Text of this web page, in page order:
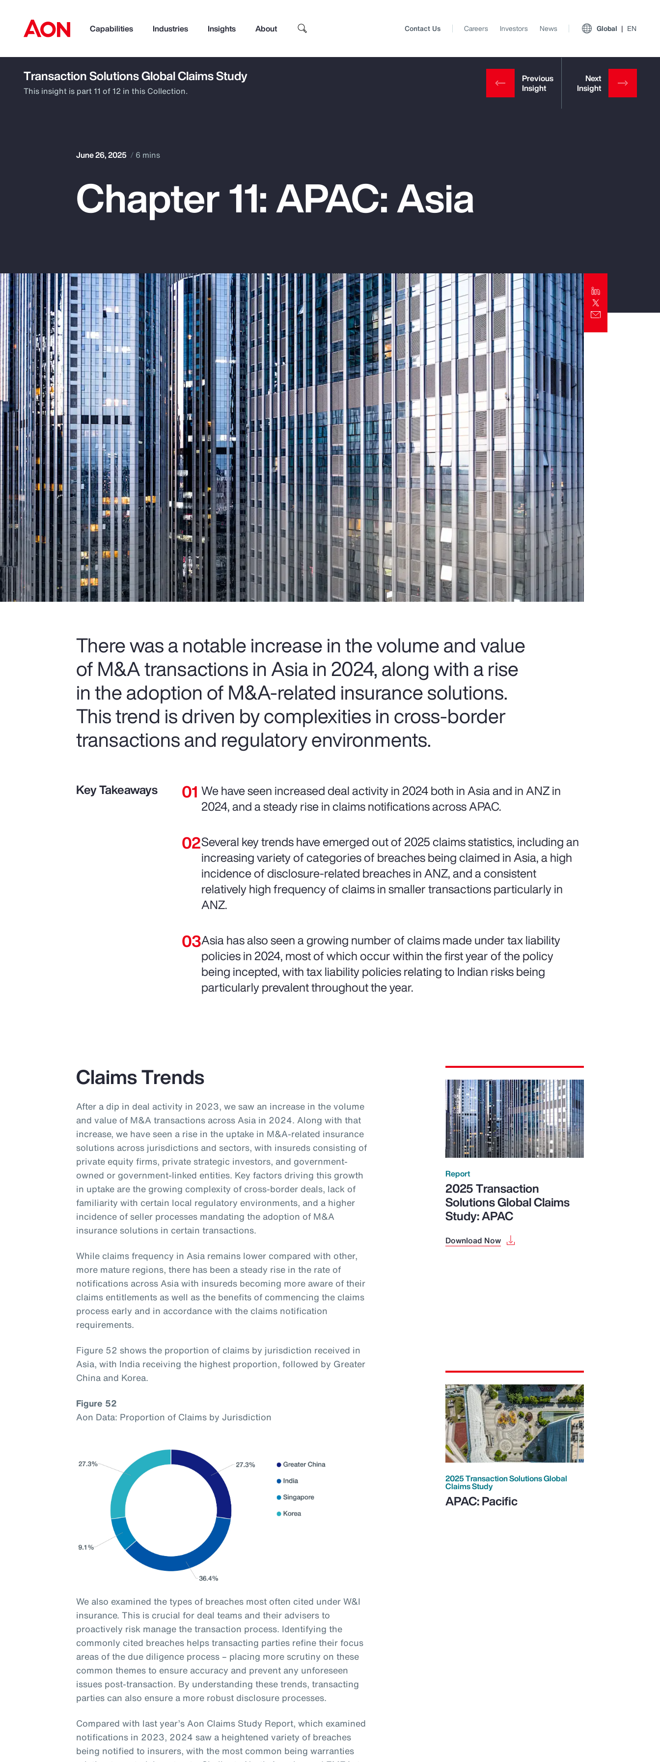
Capabilities Industries Insights About
How can we help you?
Popular Searches
Pay Transparency
Parametrics
Risk Management
Top Insights
Report
Business Decision Maker Survey
Contact Us Careers Investors News Global EN
Transaction Solutions Global Claims Study
This insight is part 11 of 12 in this Collection.
June 26, 2025 6 mins
Chapter 11: APAC: Asia
There was a notable increase in the volume and value
of M&A transactions in Asia in 2024, along with a rise
in the adoption of M&A-related insurance solutions.
This trend is driven by complexities in cross-border
transactions and regulatory environments.
Key Takeaways
We have seen increased deal activity in 2024 both in Asia and in ANZ in
2024, and a steady rise in claims notifications across APAC.
Several key trends have emerged out of 2025 claims statistics, including an
increasing variety of categories of breaches being claimed in Asia, a high
incidence of disclosure-related breaches in ANZ, and a consistent
relatively high frequency of claims in smaller transactions particularly in
ANZ.
Asia has also seen a growing number of claims made under tax liability
policies in 2024, most of which occur within the first year of the policy
being incepted, with tax liability policies relating to Indian risks being
particularly prevalent throughout the year.
Claims Trends
After a dip in deal activity in 2023, we saw an increase in the volume
and value of M&A transactions across Asia in 2024. Along with that
increase, we have seen a rise in the uptake in M&A-related insurance
solutions across jurisdictions and sectors, with insureds consisting of
private equity firms, private strategic investors, and government-
owned or government-linked entities. Key factors driving this growth
in uptake are the growing complexity of cross-border deals, lack of
familiarity with certain local regulatory environments, and a higher
incidence of seller processes mandating the adoption of M&A
insurance solutions in certain transactions.
While claims frequency in Asia remains lower compared with other,
more mature regions, there has been a steady rise in the rate of
notifications across Asia with insureds becoming more aware of their
claims entitlements as well as the benefits of commencing the claims
process early and in accordance with the claims notification
requirements.
Report
2025 Transaction
Solutions Global Claims
Study: APAC
Download Now
Figure 52 shows the proportion of claims by jurisdiction received in
Asia, with India receiving the highest proportion, followed by Greater
China and Korea.
Figure 52
Aon Data: Proportion of Claims by Jurisdiction
2025 Transaction Solutions Global
Claims Study
APAC: Pacific
We also examined the types of breaches most often cited under W&I
insurance. This is crucial for deal teams and their advisers to
proactively risk manage the transaction process. Identifying the
commonly cited breaches helps transacting parties refine their focus
areas of the due diligence process – placing more scrutiny on these
common themes to ensure accuracy and prevent any unforeseen
issues post-transaction. By understanding these trends, transacting
parties can also ensure a more robust disclosure processes.
Compared with last year’s Aon Claims Study Report, which examined
notifications in 2023, 2024 saw a heightened variety of breaches
being notified to insurers, with the most common being warranties